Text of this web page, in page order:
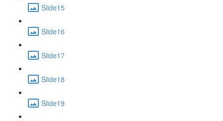
Slide15
Slide16
Slide17
Slide18
Slide19